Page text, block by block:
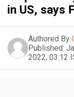
in US, says
Authored By
Published:
2022, 03:12